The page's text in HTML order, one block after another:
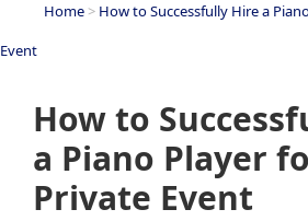
Home > How to Successfully Hire a
Event
How to
a Piano Player
Private Event